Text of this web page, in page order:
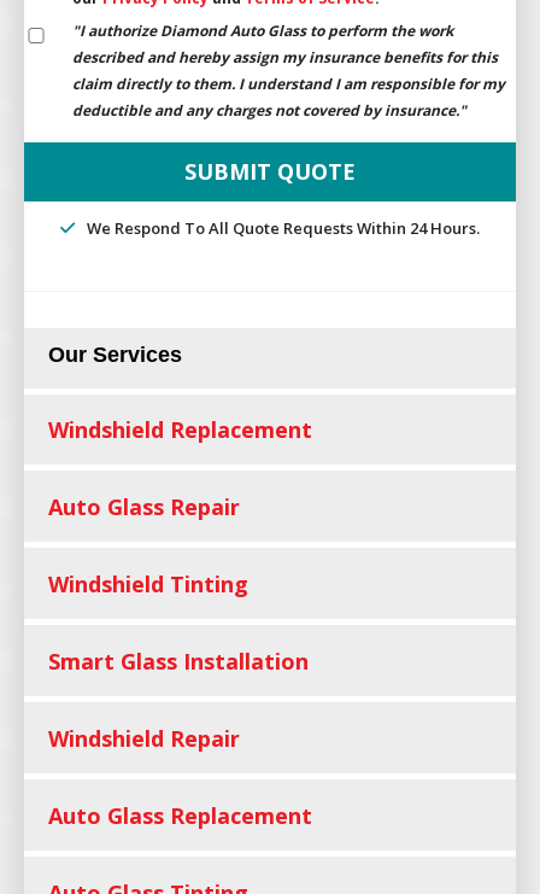
"I authorize Diamond Auto Glass to perform the work
described and hereby assign my insurance benefits for this
claim directly to them. I understand I am responsible for my
deductible and any charges not covered by insurance."
We Respond To All Quote Requests Within 24 Hours.
Our Services
Windshield Replacement
Auto Glass Repair
Windshield Tinting
Smart Glass Installation
Windshield Repair
Auto Glass Replacement